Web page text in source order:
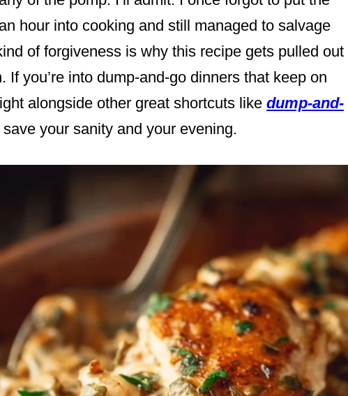
hour into cooking and still managed to salvage
of forgiveness is why this recipe gets pulled out
If you’re into dump-and-go dinners that keep on
alongside other great shortcuts like dump-and-
save your sanity and your evening.